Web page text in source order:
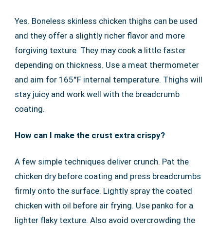
Yes. Boneless skinless chicken thighs can be used
and they offer a slightly richer flavor and more
forgiving texture. They may cook a little faster
depending on thickness. Use a meat thermometer
and aim for 165°F internal temperature. Thighs will
stay juicy and work well with the breadcrumb
coating.
How can I make the crust extra crispy?
A few simple techniques deliver crunch. Pat the
chicken dry before coating and press breadcrumbs
firmly onto the surface. Lightly spray the coated
chicken with oil before air frying. Use panko for a
lighter flaky texture. Also avoid overcrowding the